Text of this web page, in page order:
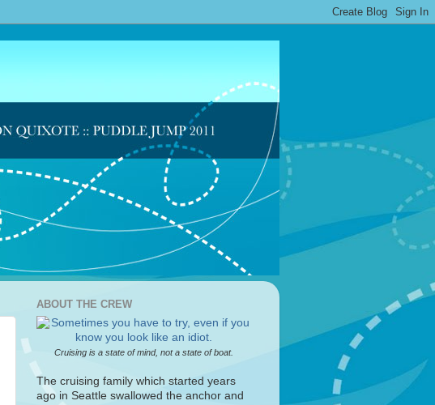
ABOUT THE CREW
Cruising is a state of mind, not a state of boat.
The cruising family which started years
ago in Seattle swallowed the anchor and